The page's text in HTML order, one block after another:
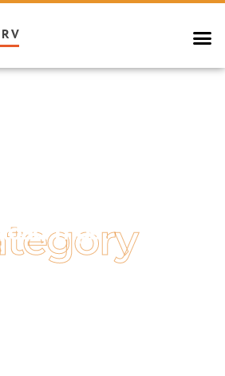
Trips